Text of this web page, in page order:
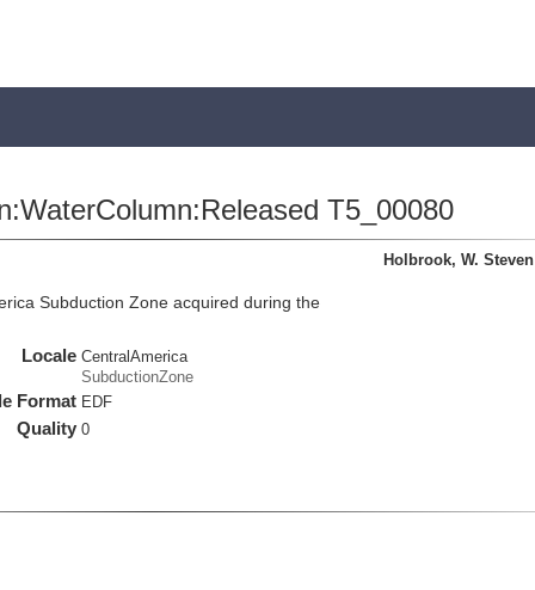
T5_00080
Subduction Zone acquired during the
Locale CentralAmerica
SubductionZone
Format EDF
Quality 0
Holbrook, W. Steven